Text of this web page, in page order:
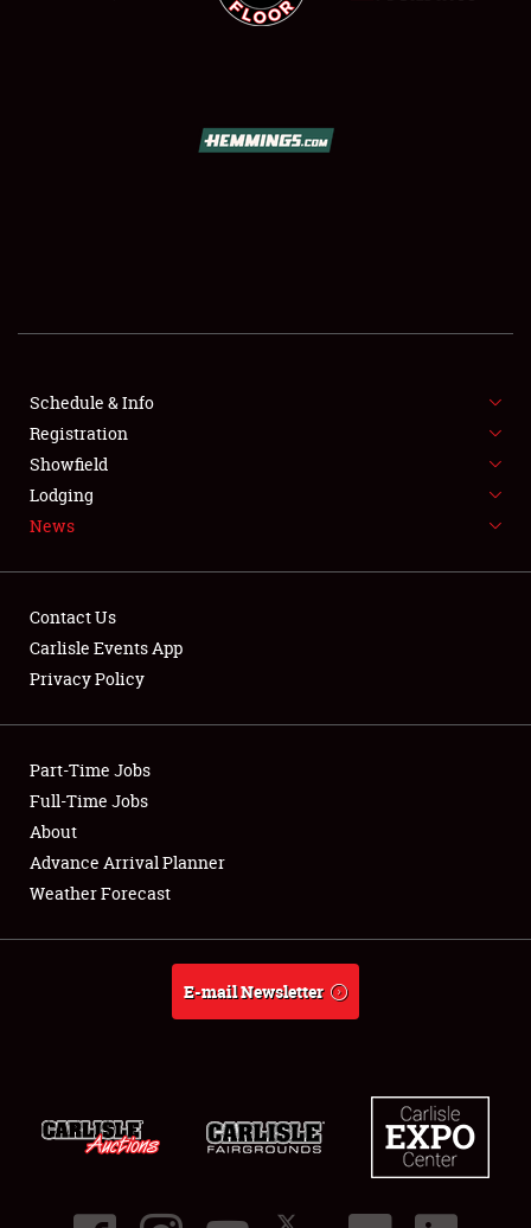
SHOWFIELD
FLEA MARKET & CAR CORRAL
SPONSORSHIP
LODGING
Showfield
Club Relations
Full-Time Jobs
About
Schedule & Info
Registration
Showfield
Lodging
News
Contact Us
Carlisle Events App
Privacy Policy
Part-Time Jobs
Full-Time Jobs
About
Advance Arrival Planner
Weather Forecast
E-mail Newsletter